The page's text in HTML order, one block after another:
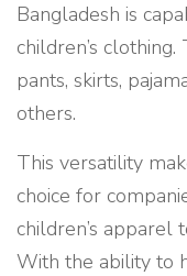
Bangladesh is
children’s
pants, skirts,
others.
This versatility
choice for
children’s apparel
With the ability to